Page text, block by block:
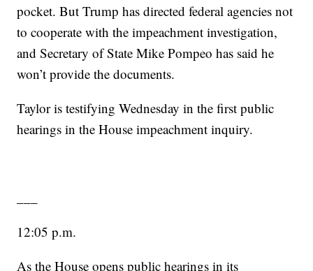
pocket. But Trump has directed federal agencies not
to cooperate with the impeachment investigation,
and Secretary of State Mike Pompeo has said he
won’t provide the documents.
Taylor is testifying Wednesday in the first public
hearings in the House impeachment inquiry.
12:05 p.m.
As the House opens public hearings in its